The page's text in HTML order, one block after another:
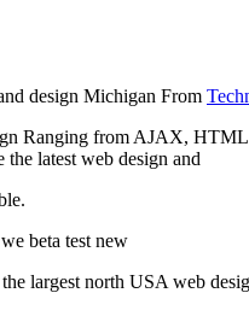
From
Ranging from AJAX,
the latest web design and
we beta test new
largest north USA web